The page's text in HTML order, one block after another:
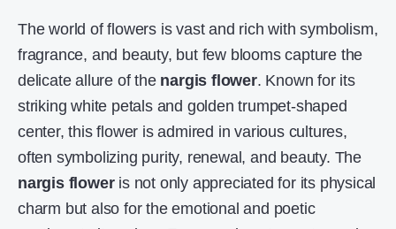
The world of flowers is vast and rich with symbolism,
fragrance, and beauty, but few blooms capture the
delicate allure of the nargis flower. Known for its
striking white petals and golden trumpet-shaped
center, this flower is admired in various cultures,
often symbolizing purity, renewal, and beauty. The
nargis floweris not only appreciated for its physical
charm but also for the emotional and poetic